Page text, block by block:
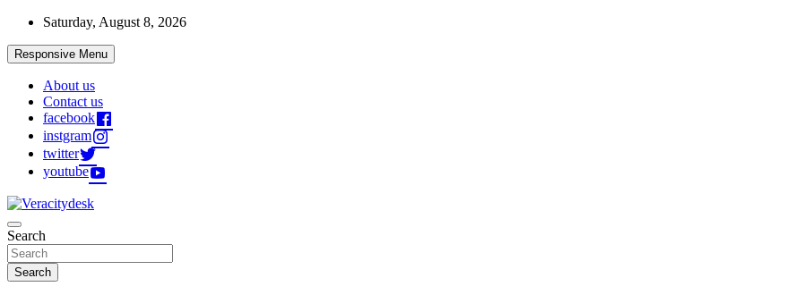
Skip
content
Saturday, August 8, 2026
Responsive Menu
About us
Contact us
facebook
instgram
twitter
youtube
Veracitydesk
Veracitydesknews
Search
Search